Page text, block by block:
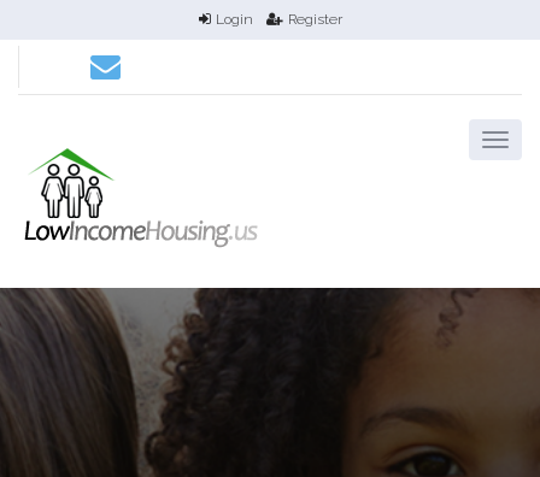
Login Register